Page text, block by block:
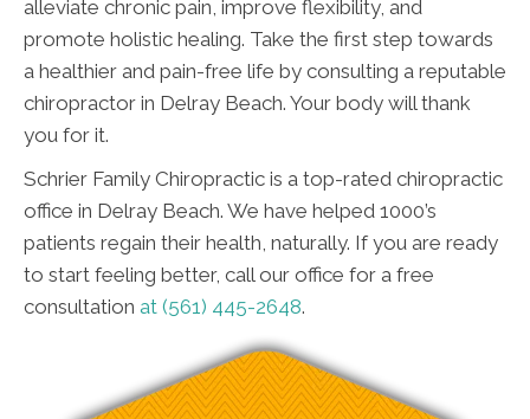
alleviate chronic pain, improve flexibility, and
promote holistic healing. Take the first step towards
a healthier and pain-free life by consulting a reputable
chiropractor in Delray Beach. Your body will thank
you for it.
Schrier Family Chiropractic is a top-rated chiropractic
office in Delray Beach. We have helped 1000’s
patients regain their health, naturally. If you are ready
to start feeling better, call our office for a free
consultation at (561) 445-2648.